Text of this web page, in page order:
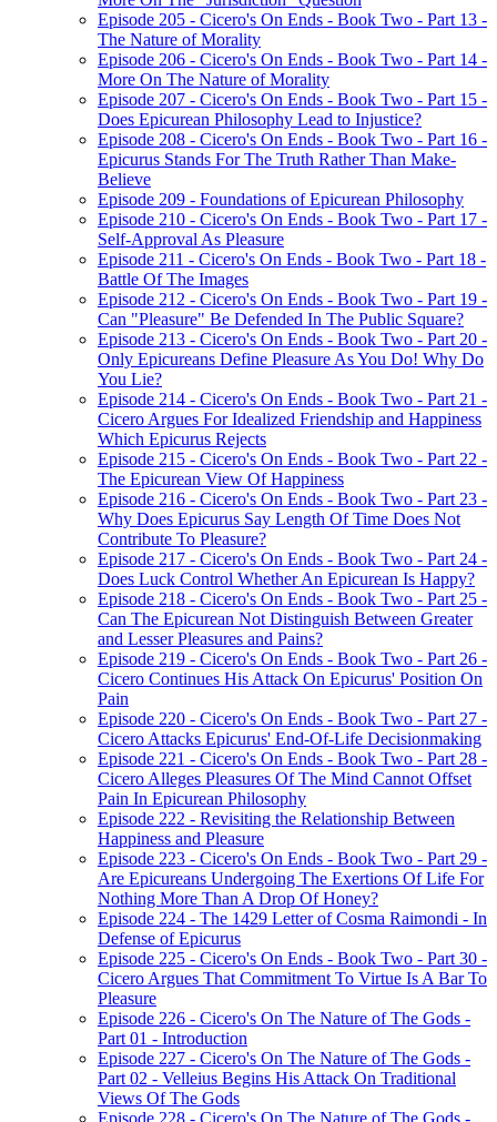
Episode 205 - Cicero's On Ends - Book Two - Part 13 -
The Nature of Morality
Episode 206 - Cicero's On Ends - Book Two - Part 14 -
More On The Nature of Morality
Episode 207 - Cicero's On Ends - Book Two - Part 15 -
Does Epicurean Philosophy Lead to Injustice?
Episode 208 - Cicero's On Ends - Book Two - Part 16 -
Epicurus Stands For The Truth Rather Than Make-
Believe
Episode 209 - Foundations of Epicurean Philosophy
Episode 210 - Cicero's On Ends - Book Two - Part 17 -
Self-Approval As Pleasure
Episode 211 - Cicero's On Ends - Book Two - Part 18 -
Battle Of The Images
Episode 212 - Cicero's On Ends - Book Two - Part 19 -
Can "Pleasure" Be Defended In The Public Square?
Episode 213 - Cicero's On Ends - Book Two - Part 20 -
Only Epicureans Define Pleasure As You Do! Why Do
You Lie?
Episode 214 - Cicero's On Ends - Book Two - Part 21 -
Cicero Argues For Idealized Friendship and Happiness
Which Epicurus Rejects
Episode 215 - Cicero's On Ends - Book Two - Part 22 -
The Epicurean View Of Happiness
Episode 216 - Cicero's On Ends - Book Two - Part 23 -
Why Does Epicurus Say Length Of Time Does Not
Contribute To Pleasure?
Episode 217 - Cicero's On Ends - Book Two - Part 24 -
Does Luck Control Whether An Epicurean Is Happy?
Episode 218 - Cicero's On Ends - Book Two - Part 25 -
Can The Epicurean Not Distinguish Between Greater
and Lesser Pleasures and Pains?
Episode 219 - Cicero's On Ends - Book Two - Part 26 -
Cicero Continues His Attack On Epicurus' Position On
Pain
Episode 220 - Cicero's On Ends - Book Two - Part 27 -
Cicero Attacks Epicurus' End-Of-Life Decisionmaking
Episode 221 - Cicero's On Ends - Book Two - Part 28 -
Cicero Alleges Pleasures Of The Mind Cannot Offset
Pain In Epicurean Philosophy
Episode 222 - Revisiting the Relationship Between
Happiness and Pleasure
Episode 223 - Cicero's On Ends - Book Two - Part 29 -
Are Epicureans Undergoing The Exertions Of Life For
Nothing More Than A Drop Of Honey?
Episode 224 - The 1429 Letter of Cosma Raimondi - In
Defense of Epicurus
Episode 225 - Cicero's On Ends - Book Two - Part 30 -
Cicero Argues That Commitment To Virtue Is A Bar To
Pleasure
Episode 226 - Cicero's On The Nature of The Gods -
Part 01 - Introduction
Episode 227 - Cicero's On The Nature of The Gods -
Part 02 - Velleius Begins His Attack On Traditional
Views Of The Gods
Episode 228 - Cicero's On The Nature of The Gods -